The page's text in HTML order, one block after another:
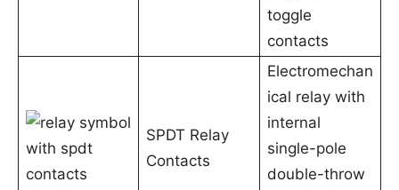
toggle
contacts
SPDT Relay
Contacts
Electromechan
ical relay with
internal
single-pole
double-throw